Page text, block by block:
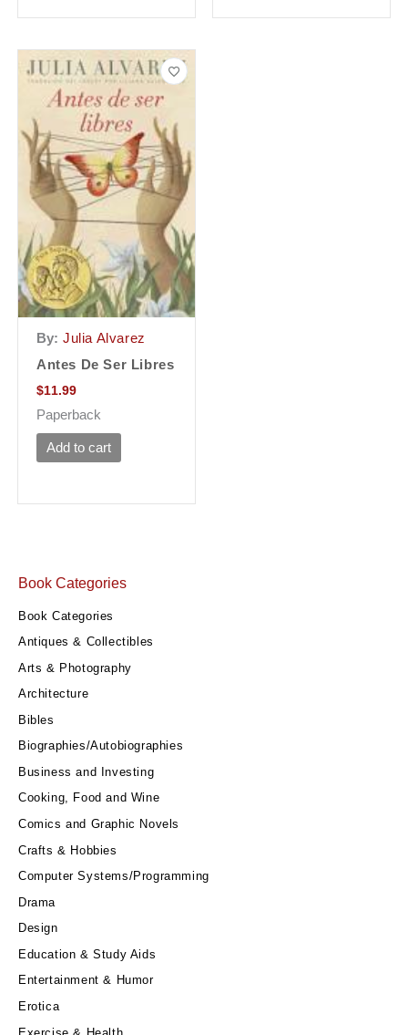
Book Categories
Book Categories
Antiques & Collectibles
Arts & Photography
Architecture
Bibles
Biographies/Autobiographies
Business and Investing
Cooking, Food and Wine
Comics and Graphic Novels
Crafts & Hobbies
Computer Systems/Programming
Drama
Design
Education & Study Aids
Entertainment & Humor
Erotica
Exercise & Health
By: Julia Alvarez
Antes De Ser Libres
$11.99
Paperback
Add to cart